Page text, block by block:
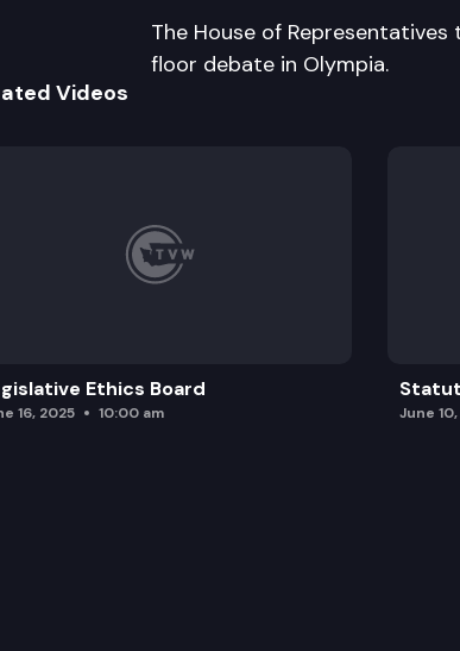
The House of
floor debate in Olympia.
Videos
Ethics Board
16, 2025 10:00 am June